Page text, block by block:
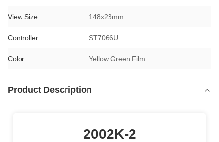
View Size: 148x23mm
Controller: ST7066U
Color: Yellow Green Film
Product Description
2002K-2